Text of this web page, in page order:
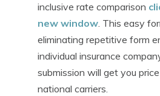
inclusive rate comparison
new window. This easy
eliminating repetitive form
individual insurance
submission will get you
national carriers.